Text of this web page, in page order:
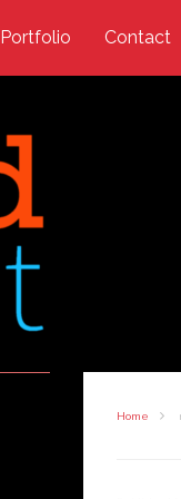
Portfolio Contact
Home